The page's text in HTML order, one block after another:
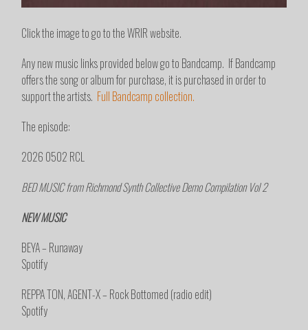
Click the image to go to the WRIR website.
Any new music links provided below go to Bandcamp. If Bandcamp
offers the song or album for purchase, it is purchased in order to
support the artists. Full Bandcamp collection.
The episode:
2026 0502 RCL
BED MUSIC from Richmond Synth Collective Demo Compilation Vol 2
NEW MUSIC
BEYA – Runaway
Spotify
REPPA TON, AGENT-X – Rock Bottomed (radio edit)
Spotify